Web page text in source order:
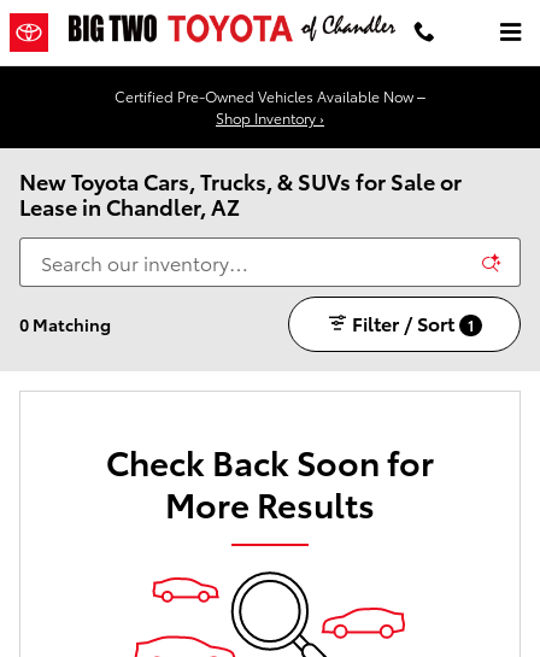
Skip to main content
Certified Pre-Owned Vehicles Available Now –
Shop Inventory ›
New Toyota Cars, Trucks, & SUVs for Sale or
Lease in Chandler, AZ
0 Matching Filter / Sort 1
Check Back Soon for
More Results